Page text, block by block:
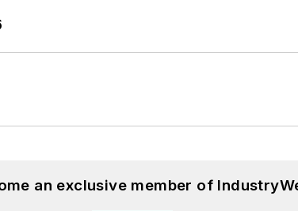
an exclusive member of